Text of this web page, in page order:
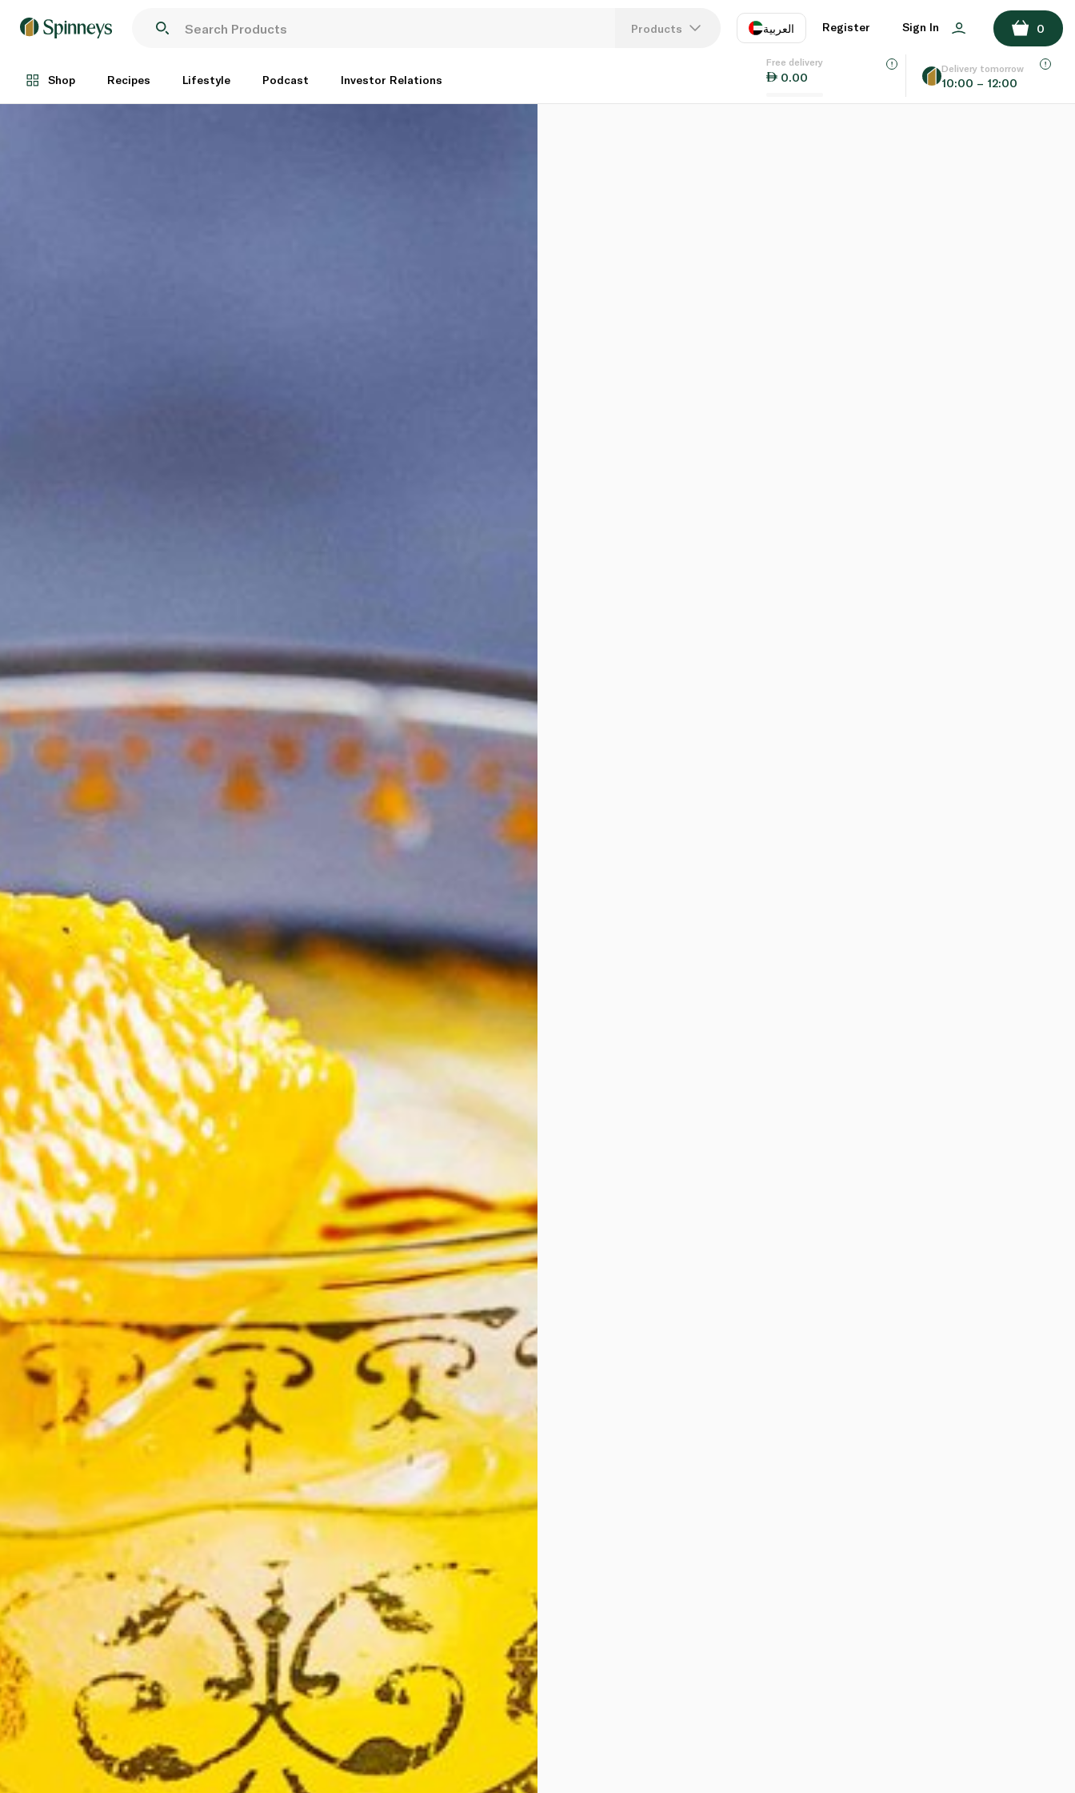
Products العربية
EN
Register Sign In 0
Shop Recipes Lifestyle Podcast Investor Relations
Free delivery
0.00
Delivery tomorrow
10:00 – 12:00